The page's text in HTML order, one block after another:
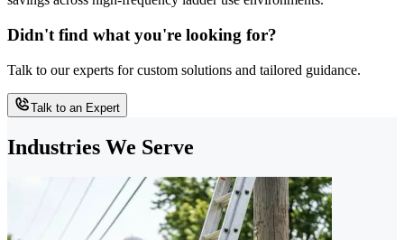
Didn't find what you're looking for?
Talk to our experts for custom solutions and tailored guidance.
Talk to an Expert
Industries We Serve